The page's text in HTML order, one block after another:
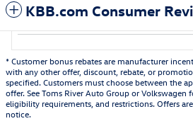
KBB.com Consumer
* Customer bonus rebates are manufacturer
with any other offer, discount, rebate, or
specified. Customers must choose between the
offer. See Toms River Auto Group or Volkswagen
eligibility requirements, and restrictions. Offers
notice.